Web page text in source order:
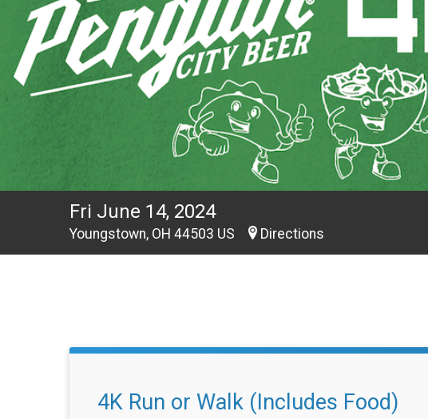
Fri June 14, 2024
Youngstown, OH 44503 US Directions
4K Run or Walk (Includes Food)